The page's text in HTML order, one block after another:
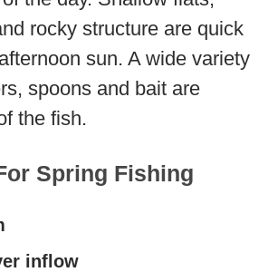
rocky structure are quick
sun. A wide variety
spoons and bait are
the fish.
Spring Fishing
inflow